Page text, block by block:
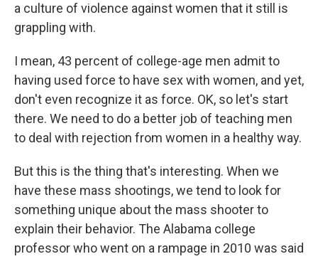
a culture of violence against women that it still is
grappling with.
I mean, 43 percent of college-age men admit to
having used force to have sex with women, and yet,
don't even recognize it as force. OK, so let's start
there. We need to do a better job of teaching men
to deal with rejection from women in a healthy way.
But this is the thing that's interesting. When we
have these mass shootings, we tend to look for
something unique about the mass shooter to
explain their behavior. The Alabama college
professor who went on a rampage in 2010 was said